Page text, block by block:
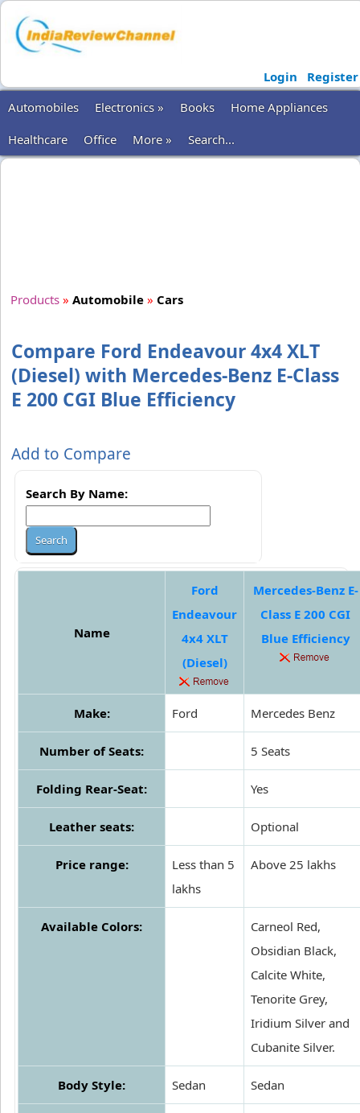
Login
Register
Automobiles
Electronics » Books
Home Appliances
Healthcare
Office More » Search...
Products » Automobile » Cars
Compare Ford Endeavour 4x4 XLT
(Diesel) with Mercedes-Benz E-Class
E 200 CGI Blue Efficiency
Add to Compare
Search By Name:
Name
Ford
Endeavour
4x4 XLT
(Diesel)
Mercedes-Benz E-
Class E 200 CGI
Blue Efficiency
Make: Ford Mercedes Benz
Number of Seats: 5 Seats
Folding Rear-Seat: Yes
Leather seats: Optional
Price range:
Less than 5
lakhs
Above 25 lakhs
Available Colors:
Carneol Red,
Obsidian Black,
Calcite White,
Tenorite Grey,
Iridium Silver and
Cubanite Silver.
Body Style: Sedan Sedan